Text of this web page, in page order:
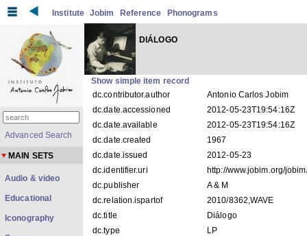
Institute Jobim Reference Phonograms
DIÁLOGO
Show simple item record
dc.contributor.author
Antonio Carlos Jobim
dc.date.accessioned
2012-05-23T19:54:16Z
dc.date.available
2012-05-23T19:54:16Z
dc.date.created
1967
dc.date.issued
2012-05-23
dc.identifier.uri
http://www.jobim.org/
dc.publisher
A & M
dc.relation.ispartof
2010/8362,WAVE
dc.title
Diálogo
dc.type
LP
Advanced Search
MAIN SETS
Audio & video
Educational
Iconography